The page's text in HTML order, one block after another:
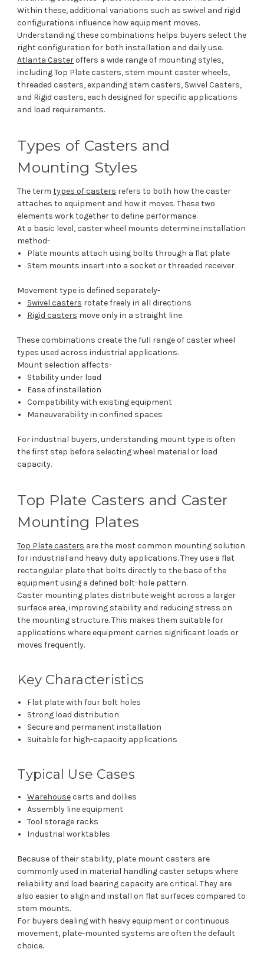
Within these, additional variations such as swivel and rigid
configurations influence how equipment moves.
Understanding these combinations helps buyers select the
right configuration for both installation and daily use.
Atlanta Casteroffers a wide range of mounting styles,
including Top Plate casters, stem mount caster wheels,
threaded casters, expanding stem casters, Swivel Casters,
and Rigid casters, each designed for specific applications
and load requirements.
Types of Casters and
Mounting Styles
The termtypes of casters refers to both how the caster
attaches to equipment and how it moves. These two
elements work together to define performance.
At a basic level, caster wheel mounts determine installation
method-
Plate mounts attach using bolts through a flat plate
Stem mounts insert into a socket or threaded receiver
Movement type is defined separately-
Swivel casters rotate freely in all directions
Rigid casters move only in a straight line.
These combinations create the full range of caster wheel
types used across industrial applications.
Mount selection affects-
Stability under load
Ease of installation
Compatibility with existing equipment
Maneuverability in confined spaces
For industrial buyers, understanding mount type is often
the first step before selecting wheel material or load
capacity.
Top Plate Casters and Caster
Mounting Plates
Top Plate casters are the most common mounting solution
for industrial and heavy duty applications. They use a flat
rectangular plate that bolts directly to the base of the
equipment using a defined bolt-hole pattern.
Caster mounting plates distribute weight across a larger
surface area, improving stability and reducing stress on
the mounting structure. This makes them suitable for
applications where equipment carries significant loads or
moves frequently.
Key Characteristics
Flat plate with four bolt holes
Strong load distribution
Secure and permanent installation
Suitable for high-capacity applications
Typical Use Cases
Warehousecarts and dollies
Assembly line equipment
Tool storage racks
Industrial worktables
Because of their stability, plate mount casters are
commonly used in material handling caster setups where
reliability and load bearing capacity are critical. They are
also easier to align and install on flat surfaces compared to
stem mounts.
For buyers dealing with heavy equipment or continuous
movement, plate-mounted systems are often the default
choice.